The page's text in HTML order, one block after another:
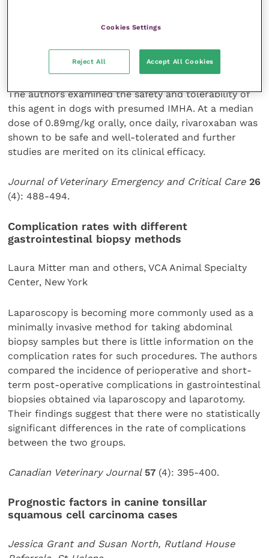
major surgery but there is little published data on its
pharmacokinetic and pharmacodynamics pro le in
other species.
The authors examined the safety and tolerability of
this agent in dogs with presumed IMHA. At a median
dose of 0.89mg/kg orally, once daily, rivaroxaban was
shown to be safe and well-tolerated and further
studies are merited on its clinical efficacy.
Journal of Veterinary Emergency and Critical Care26
(4): 488-494.
Complication rates withdifferent
gastrointestinal biopsy methods
Laura Mitter man and others, VCA Animal Specialty
Center, New York
Laparoscopy is becoming more commonly used as a
minimally invasive method for taking abdominal
biopsy samples but there is little information on the
complication rates for such procedures. The authors
compared the incidence of perioperative and short-
term post-operative complications in gastrointestinal
biopsies obtained via laparoscopy and laparotomy.
Their findings suggest that there were no statistically
significant differences in the rate of complications
between the two groups.
Canadian Veterinary Journal 57 (4): 395-400.
Prognostic factors in canine tonsillar
squamous cell carcinoma cases
Jessica Grant and Susan North, Rutland House
Cookies Settings
Reject All Accept All Cookies